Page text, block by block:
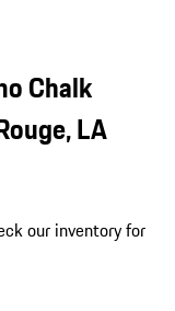
Chalk
LA
our inventory for